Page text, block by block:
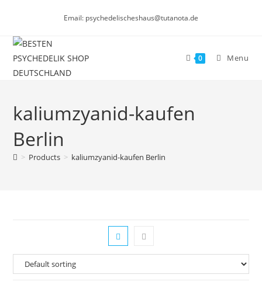
content
Email: psychedelischeshaus@tutanota.de
0 Menu
kaliumzyanid-kaufen
Berlin
> Products > kaliumzyanid-kaufen Berlin